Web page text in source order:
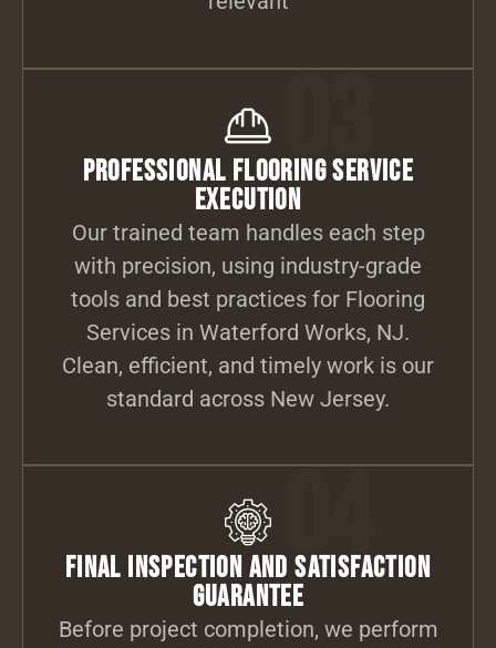
03
Professional Flooring Service
Execution
Our trained team handles each step
with precision, using industry-grade
tools and best practices for Flooring
Services in Waterford Works, NJ.
Clean, efficient, and timely work is our
standard across New Jersey.
04
Final Inspection and Satisfaction
Guarantee
Before project completion, we perform